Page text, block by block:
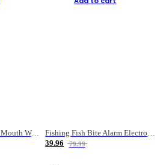
Military Fan Inclined Mouth Water Bullet Portable Fishing Gear Bag
Fishing Fish Bite Alarm Electronic Buzzer Fishing Rod Loud LED Light Indicator LED Light Fish Line Gear Alert
39.96
79.99